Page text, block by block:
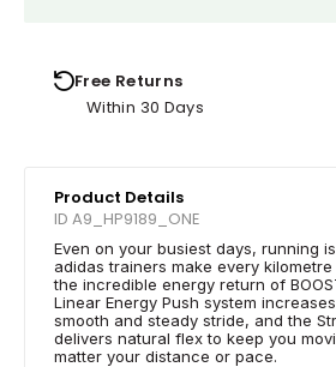
Free Returns
Within 30 Days
Product Details
ID A9_HP9189_ONE
Even on your busiest days, running
adidas trainers make every
the incredible energy return of
Linear Energy Push system
smooth and steady stride, and the
delivers natural flex to keep you
matter your distance or pace.